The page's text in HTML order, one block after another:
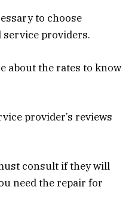
to choose
service providers.
about the rates to know
provider’s reviews
consult if they will
need the repair for